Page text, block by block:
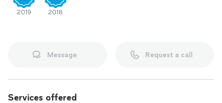
2019 2018
Message Request a call
Services offered